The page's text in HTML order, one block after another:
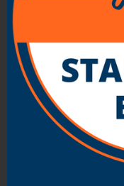
with similar
you’ll pick up a
Of course, make
chat who
too.
a huge
,